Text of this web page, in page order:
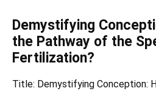
Demystifying
the Pathway of the
Fertilization?
Title: Demystifying Conception: